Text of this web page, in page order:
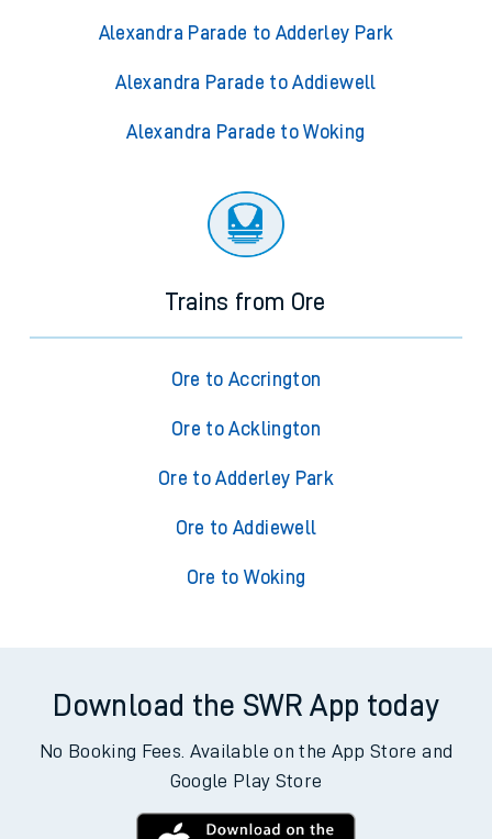
Alexandra Parade to Adderley Park
Alexandra Parade to Addiewell
Alexandra Parade to Woking
Trains from Ore
Ore to Accrington
Ore to Acklington
Ore to Adderley Park
Ore to Addiewell
Ore to Woking
Download the SWR App today
No Booking Fees. Available on the App Store and
Google Play Store